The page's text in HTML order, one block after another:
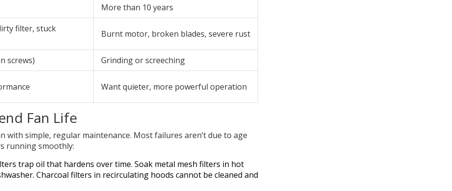
More than 10 years
filter, stuck
Burnt motor, broken blades, severe rust
screws)
Grinding or screeching
Want quieter, more powerful operation
Fan Life
with simple, regular maintenance. Most failures aren’t due to age
running smoothly:
trap oil that hardens over time. Soak metal mesh filters in hot
Charcoal filters in recirculating hoods cannot be cleaned and